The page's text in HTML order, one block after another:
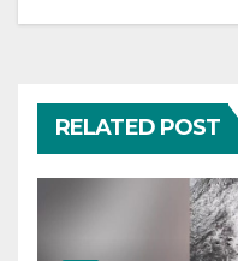
RELATED POST